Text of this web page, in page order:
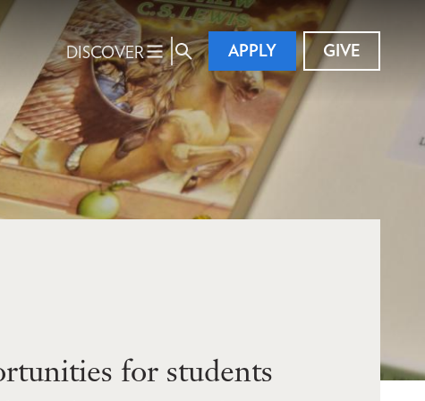
DISCOVER APPLY GIVE
for students